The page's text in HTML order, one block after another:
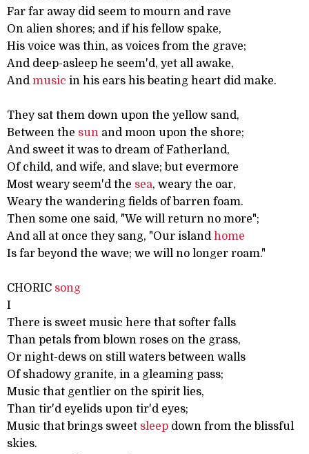
Far far away did seem to mourn and rave
On alien shores; and if his fellow spake,
His voice was thin, as voices from the grave;
And deep-asleep he seem'd, yet all awake,
And music in his ears his beating heart did make.
They sat them down upon the yellow sand,
Between the sun and moon upon the shore;
And sweet it was to dream of Fatherland,
Of child, and wife, and slave; but evermore
Most weary seem'd the sea, weary the oar,
Weary the wandering fields of barren foam.
Then some one said, "We will return no more";
And all at once they sang, "Our island home
Is far beyond the wave; we will no longer roam."
CHORIC song
I
There is sweet music here that softer falls
Than petals from blown roses on the grass,
Or night-dews on still waters between walls
Of shadowy granite, in a gleaming pass;
Music that gentlier on the spirit lies,
Than tir'd eyelids upon tir'd eyes;
Music that brings sweet sleep down from the blissful
skies.